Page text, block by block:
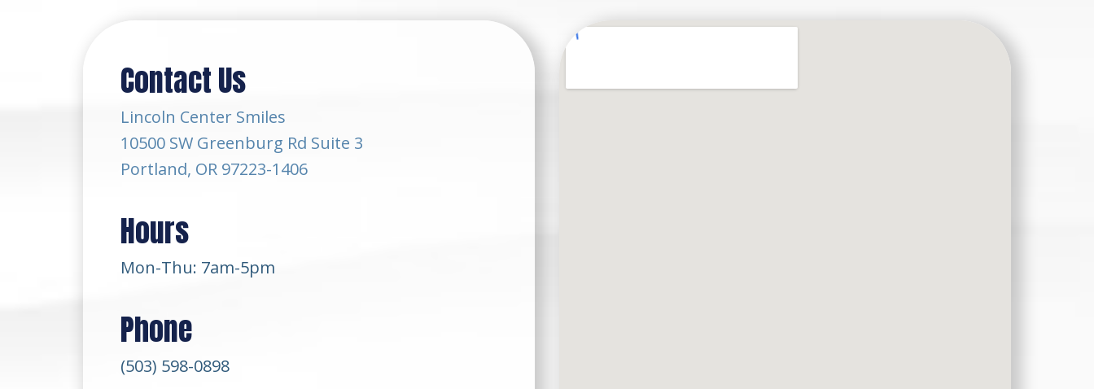
Contact Us
Lincoln Center Smiles
10500 SW Greenburg Rd Suite 3
Portland, OR 97223-1406
Hours
Mon-Thu: 7am-5pm
Phone
(503) 598-0898